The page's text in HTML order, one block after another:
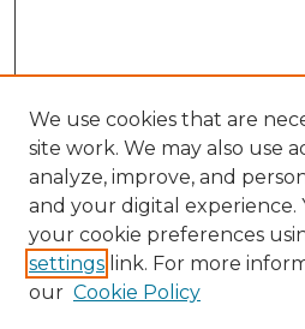
Search
Enter search terms:
We use cookies that are
site work. We may also use
analyze, improve, and
and your digital experience.
your cookie preferences
settings link. For more
our Cookie Policy